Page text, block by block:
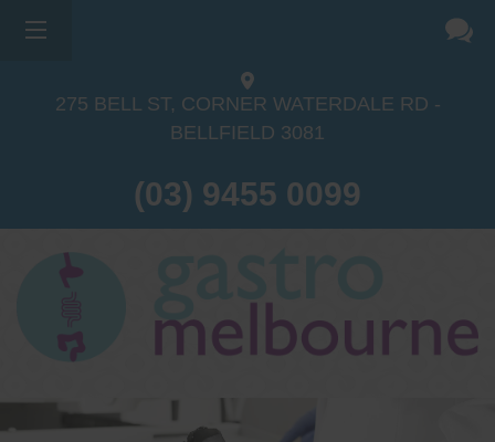
275 BELL ST, CORNER WATERDALE RD -
BELLFIELD 3081
(03) 9455 0099